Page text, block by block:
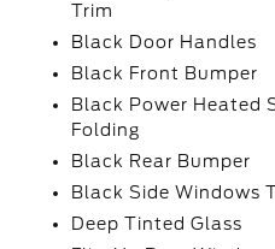
Trim
Black Door Handles
Black Front Bumper
Black Power Heated
Folding
Black Rear Bumper
Black Side Windows
Deep Tinted Glass